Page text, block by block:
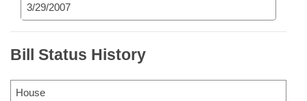
3/29/2007
Bill Status History
House